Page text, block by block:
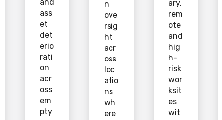
and
ass
et
det
erio
rati
on
acr
oss
em
pty
n
ove
rsig
ht
acr
oss
loc
atio
ns
wh
ere
ary,
rem
ote
and
hig
h-
risk
wor
ksit
es
wit